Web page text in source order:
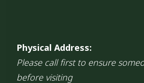
Physical Address:
Please call first to ensure
before visiting